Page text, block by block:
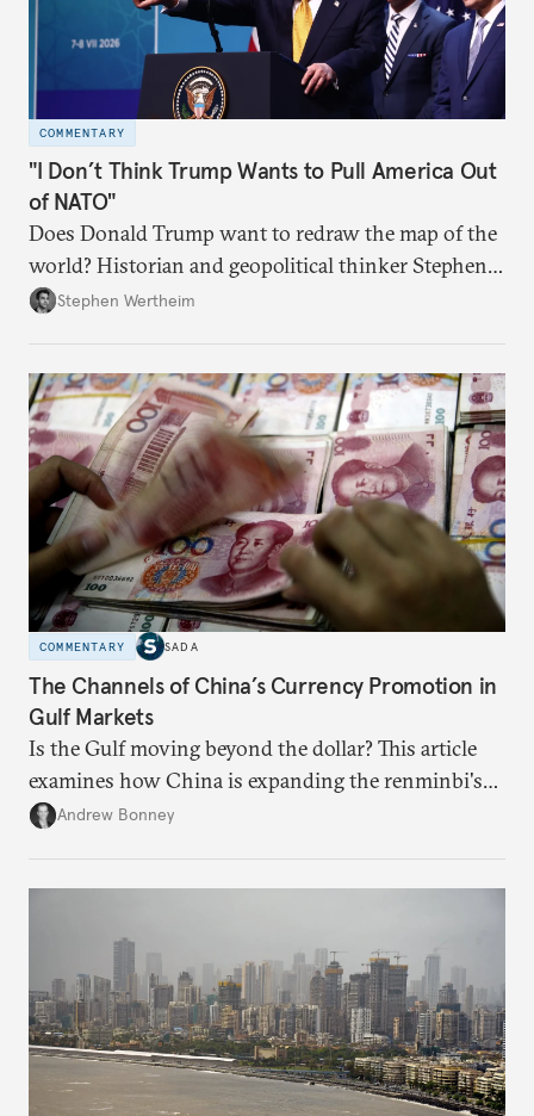
COMMENTARY
"I Don’t Think Trump Wants to Pull America Out
of NATO"
Does Donald Trump want to redraw the map of the
world? Historian and geopolitical thinker Stephen
Wertheim tries to parse the logic behind current
Stephen Wertheim
COMMENTARY SADA
The Channels of China’s Currency Promotion in
Gulf Markets
Is the Gulf moving beyond the dollar? This article
examines how China is expanding the renminbi's
role across Gulf markets, what that means for
Andrew Bonney